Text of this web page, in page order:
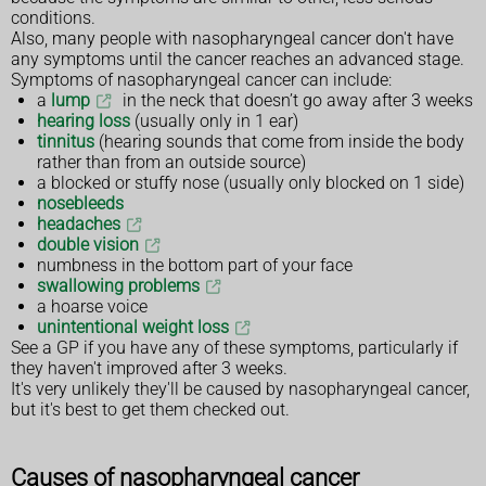
conditions.
Also, many people with nasopharyngeal cancer don't have
any symptoms until the cancer reaches an advanced stage.
Symptoms of nasopharyngeal cancer can include:
a lump
in the neck that doesn’t go away after 3 weeks
hearing loss (usually only in 1 ear)
tinnitus (hearing sounds that come from inside the body
rather than from an outside source)
a blocked or stuffy nose (usually only blocked on 1 side)
nosebleeds
headaches
double vision
numbness in the bottom part of your face
swallowing problems
a hoarse voice
unintentional weight loss
See a GP if you have any of these symptoms, particularly if
they haven't improved after 3 weeks.
It's very unlikely they'll be caused by nasopharyngeal cancer,
but it's best to get them checked out.
Causes of nasopharyngeal cancer